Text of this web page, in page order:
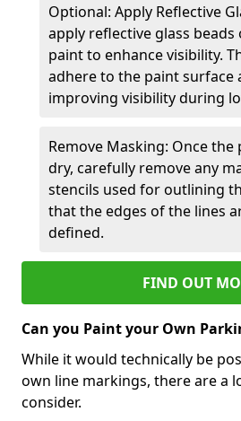
Optional: Apply Reflective
apply reflective glass
paint to enhance visibility.
adhere to the paint surface
improving visibility during
Remove Masking: Once
dry, carefully remove any
stencils used for outlining
that the edges of the lines
defined.
FIND OUT
Can you Paint your Own
While it would technically be
own line markings, there are a
consider.